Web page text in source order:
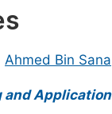
Ahmed Bin Sana
and